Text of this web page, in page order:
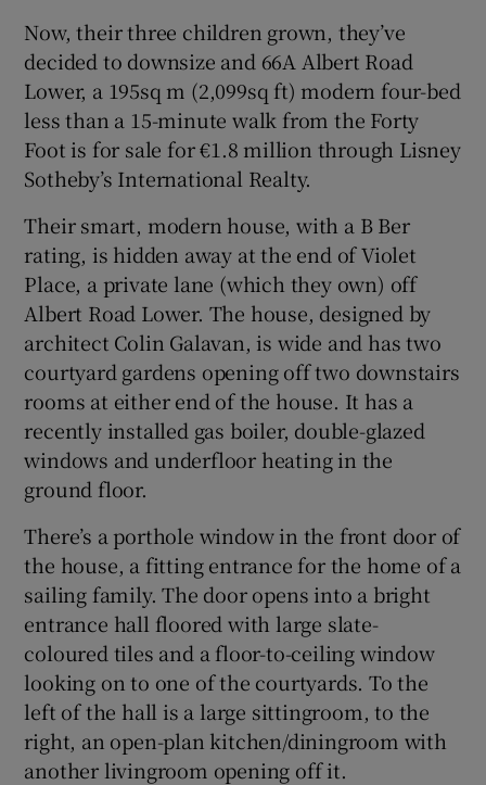
Now, their three children grown, they’ve
decided to downsize and 66A Albert Road
Lower, a 195sq m (2,099sq ft) modern four-bed
less than a 15-minute walk from the Forty
Foot is for sale for €1.8 million through Lisney
Sotheby’s International Realty.
Their smart, modern house, with a B Ber
rating, is hidden away at the end of Violet
Place, a private lane (which they own) off
Albert Road Lower. The house, designed by
architect Colin Galavan, is wide and has two
courtyard gardens opening off two downstairs
rooms at either end of the house. It has a
recently installed gas boiler, double-glazed
windows and underfloor heating in the
ground floor.
There’s a porthole window in the front door of
the house, a fitting entrance for the home of a
sailing family. The door opens into a bright
entrance hall floored with large slate-
coloured tiles and a floor-to-ceiling window
looking on to one of the courtyards. To the
left of the hall is a large sittingroom, to the
right, an open-plan kitchen/diningroom with
another livingroom opening off it.